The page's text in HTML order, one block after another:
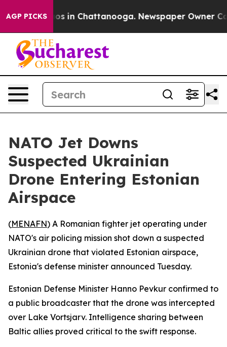
AGP PICKSChaos in Chattanooga. Newspaper Owner
NATO Jet Downs
Suspected Ukrainian
Drone Entering Estonian
Airspace
(MENAFN) A Romanian fighter jet operating under
NATO's air policing mission shot down a suspected
Ukrainian drone that violated Estonian airspace,
Estonia's defense minister announced Tuesday.
Estonian Defense Minister Hanno Pevkur confirmed to
a public broadcaster that the drone was intercepted
over Lake Vortsjarv. Intelligence sharing between
Baltic allies proved critical to the swift response.